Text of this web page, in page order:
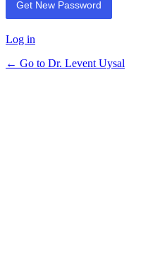
Log in
← Go to Dr. Levent Uysal